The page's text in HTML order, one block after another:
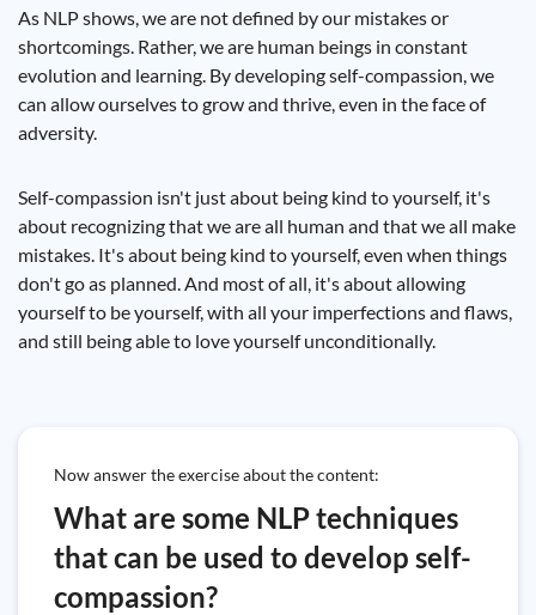
As NLP shows, we are not defined by our mistakes or
shortcomings. Rather, we are human beings in constant
evolution and learning. By developing self-compassion, we
can allow ourselves to grow and thrive, even in the face of
adversity.
Self-compassion isn't just about being kind to yourself, it's
about recognizing that we are all human and that we all make
mistakes. It's about being kind to yourself, even when things
don't go as planned. And most of all, it's about allowing
yourself to be yourself, with all your imperfections and flaws,
and still being able to love yourself unconditionally.
Now answer the exercise about the content:
What are some NLP techniques
that can be used to develop self-
compassion?